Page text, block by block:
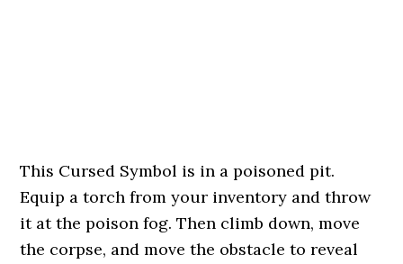
This Cursed Symbol is in a poisoned pit.
Equip a torch from your inventory and throw
it at the poison fog. Then climb down, move
the corpse, and move the obstacle to reveal